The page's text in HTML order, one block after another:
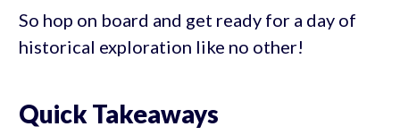
So hop on board and get ready for a day of
historical exploration like no other!
Quick Takeaways